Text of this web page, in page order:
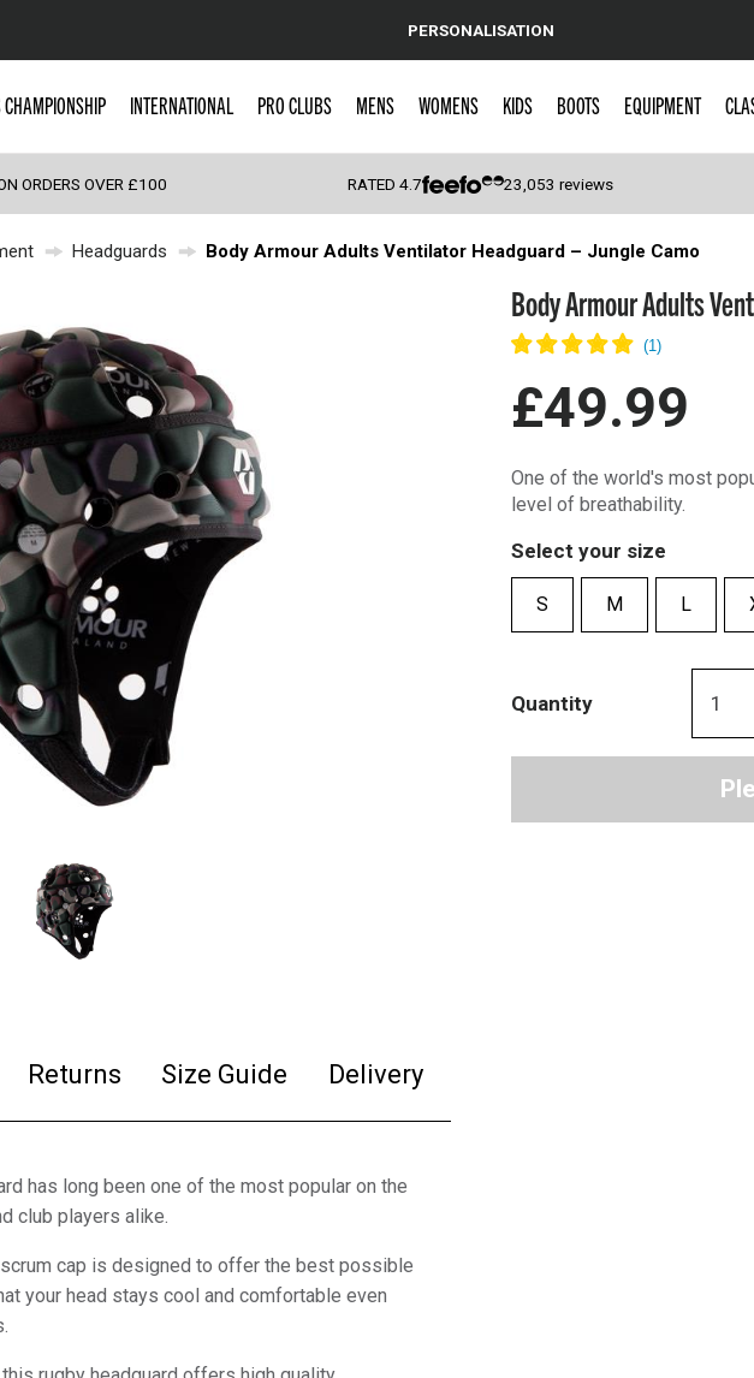
Popular Searches
England
Scotland
Wales
Kids Rugby Boots
Shoulder Pads
PERSONALISATION
CHAMPIONSHIP INTERNATIONAL PRO CLUBS MENS WOMENS KIDS BOOTS EQUIPMENT
ORDERS OVER £100 RATED4.7 23,053 reviews
Headguards Body Armour Adults Ventilator Headguard – Jungle Camo
Returns Size Guide Delivery
has long been one of the most popular on the
club players alike.
cap is designed to offer the best possible
your head stays cool and comfortable even
Body Armour Adults
£49.99
One of the world's most
level of breathability.
Select your size
S M L
Quantity